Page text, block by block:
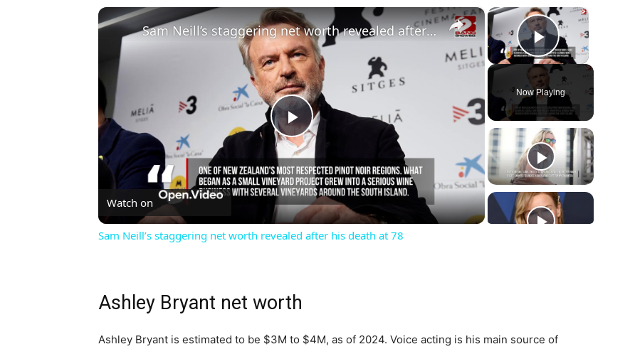
×
Play Video
Now Playing
×
Play
Video
Sam Neill’s staggering net worth revealed after his death at 78
Watch on
Sam Neill’s staggering net worth revealed after his death at 78
Ashley Bryant net worth
Ashley Bryant is estimated to be $3M to $4M, as of 2024. Voice acting is his main source of